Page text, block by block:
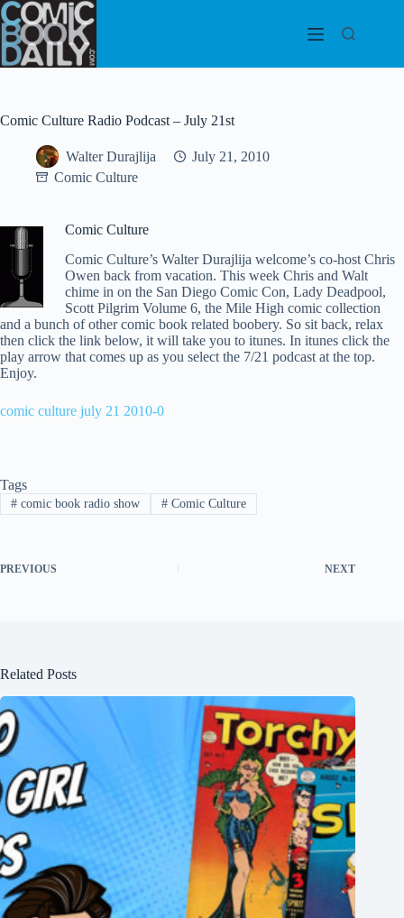
Skip
to
content
Comic Culture Radio Podcast – July 21st
Walter Durajlija
July 21, 2010
Comic Culture
Comic Culture
Comic Culture’s Walter Durajlija welcome’s co-host Chris
Owen back from vacation. This week Chris and Walt
chime in on the San Diego Comic Con, Lady Deadpool,
Scott Pilgrim Volume 6, the Mile High comic collection
and a bunch of other comic book related boobery. So sit back, relax
then click the link below, it will take you to itunes. In itunes click the
play arrow that comes up as you select the 7/21 podcast at the top.
Enjoy.
comic culture july 21 2010-0
Tags
#comic book radio show #Comic Culture
PREVIOUS NEXT
Related Posts